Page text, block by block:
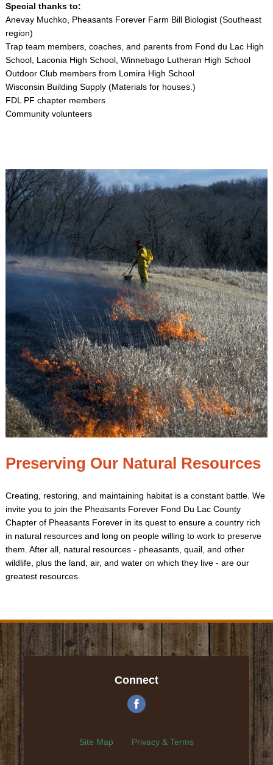
Special thanks to:
Anevay Muchko, Pheasants Forever Farm Bill Biologist (Southeast
region)
Trap team members, coaches, and parents from Fond du Lac High
School, Laconia High School, Winnebago Lutheran High School
Outdoor Club members from Lomira High School
Wisconsin Building Supply (Materials for houses.)
FDL PF chapter members
Community volunteers
Preserving Our Natural Resources
Creating, restoring, and maintaining habitat is a constant battle. We
invite you to join the Pheasants Forever Fond Du Lac County
Chapter of Pheasants Forever in its quest to ensure a country rich
in natural resources and long on people willing to work to preserve
them. After all, natural resources - pheasants, quail, and other
wildlife, plus the land, air, and water on which they live - are our
greatest resources.
Connect
Site Map Privacy & Terms